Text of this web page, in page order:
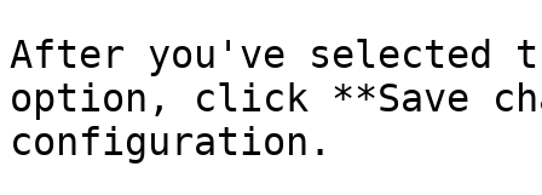
After you've selected
option, click **Save
configuration.